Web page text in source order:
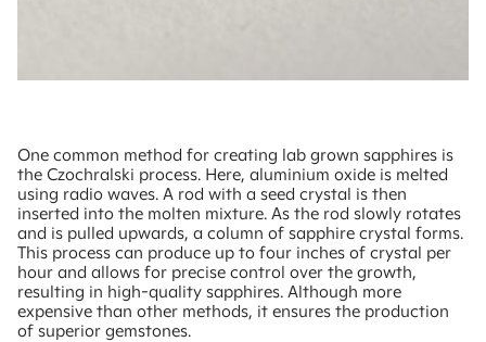
One common method for creating lab grown sapphires is
the Czochralski process. Here, aluminium oxide is melted
using radio waves. A rod with a seed crystal is then
inserted into the molten mixture. As the rod slowly rotates
and is pulled upwards, a column of sapphire crystal forms.
This process can produce up to four inches of crystal per
hour and allows for precise control over the growth,
resulting in high-quality sapphires. Although more
expensive than other methods, it ensures the production
of superior gemstones.